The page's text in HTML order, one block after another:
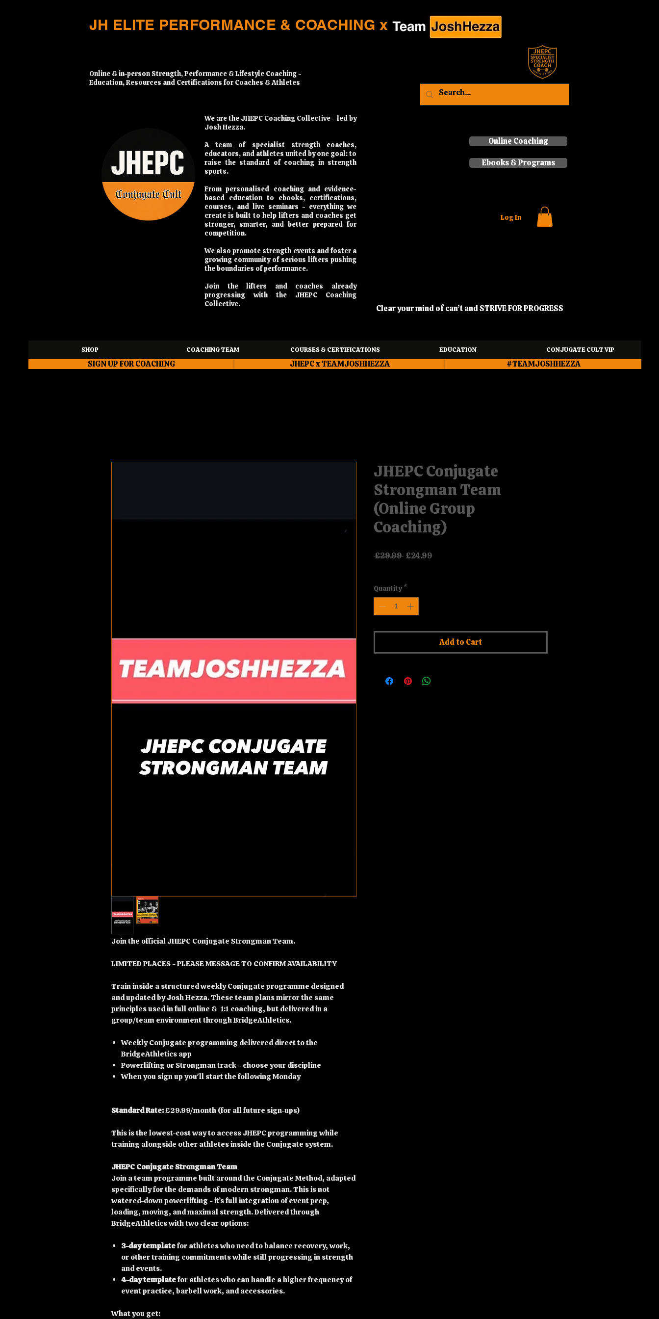
​Online & in-person Strength, Performance & Lifestyle Coaching -
Education, Resources and Certifications for Coaches & Athletes
Online Coaching
Ebooks & Programs
Log In
We are the JHEPC Coaching Collective - led by
Josh Hezza.
A team of specialist strength coaches,
educators, and athletes united by one goal: to
raise the standard of coaching in strength
sports.
From personalised coaching and evidence-
based education to ebooks, certifications,
courses, and live seminars - everything we
create is built to help lifters and coaches get
stronger, smarter, and better prepared for
competition.
We also promote strength events and foster a
growing community of serious lifters pushing
the boundaries of performance.
Join the lifters and coaches already
progressing with the JHEPC Coaching
Collective.
JH ELITE PERFORMANCE & COACHING x
Clear your mind of can’t and STRIVE FOR PROGRESS
SHOP COACHING TEAM COURSES & CERTIFICATIONS EDUCATION CONJUGATE CULT VIP
SIGN UP FOR COACHING JHEPC x TEAMJOSHHEZZA #TEAMJOSHHEZZA
Join the official JHEPC Conjugate Strongman Team.
LIMITED PLACES - PLEASE MESSAGE TO CONFIRM AVAILABILITY
Train inside a structured weekly Conjugate programme designed
and updated by Josh Hezza. These team plans mirror the same
principles used in full online & 1:1 coaching, but delivered in a
group/team environment through BridgeAthletics.
Weekly Conjugate programming delivered direct to the
BridgeAthletics app
Powerlifting or Strongman track - choose your discipline
When you sign up you'll start the following Monday
Standard Rate:£29.99/month (for all future sign-ups)
This is the lowest-cost way to access JHEPC programming while
training alongside other athletes inside the Conjugate system.
JHEPC Conjugate Strongman Team
Join a team programme built around the Conjugate Method, adapted
specifically for the demands of modern strongman. This is not
watered-down powerlifting - it’s full integration of event prep,
loading, moving, and maximal strength. Delivered through
BridgeAthletics with two clear options:
3-day templatefor athletes who need to balance recovery, work,
or other training commitments while still progressing in strength
and events.
4-day templatefor athletes who can handle a higher frequency of
event practice, barbell work, and accessories.
What you get:
JHEPC Conjugate
Strongman Team
(Online Group
Coaching)
£29.99 Regular Price
£24.99
Quantity *
Add to Cart